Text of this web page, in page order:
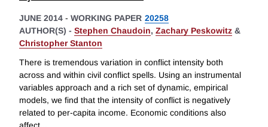
JUNE 2014 - WORKING PAPER 20258
AUTHOR(S) - Stephen Chaudoin, Zachary Peskowitz &
Christopher Stanton
There is tremendous variation in conflict intensity both
across and within civil conflict spells. Using an instrumental
variables approach and a rich set of dynamic, empirical
models, we find that the intensity of conflict is negatively
related to per-capita income. Economic conditions also
affect...